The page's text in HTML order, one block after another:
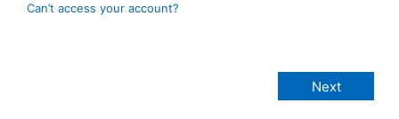
Can’t access your account?